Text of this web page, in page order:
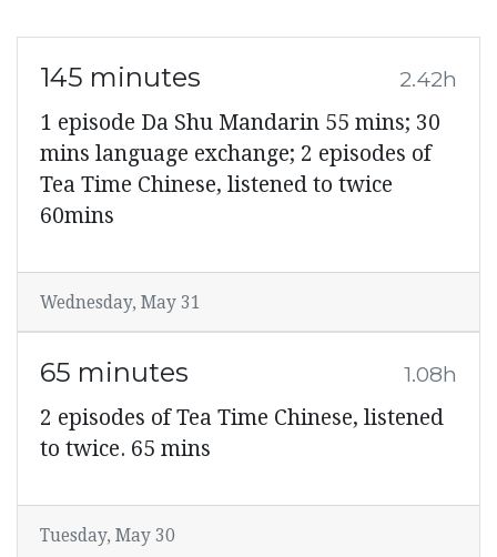
145 minutes 2.42h
1 episode Da Shu Mandarin 55 mins; 30
mins language exchange; 2 episodes of
Tea Time Chinese, listened to twice
60mins
Wednesday, May 31
65 minutes 1.08h
2 episodes of Tea Time Chinese, listened
to twice. 65 mins
Tuesday, May 30